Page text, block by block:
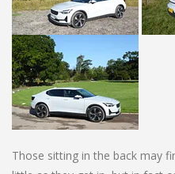
Those sitting in the back may